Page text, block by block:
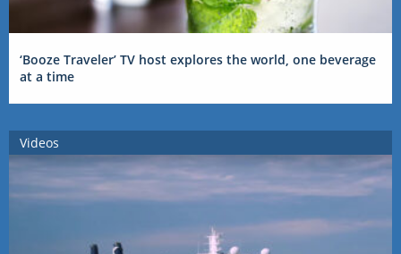
‘Booze Traveler’ TV host explores the world, one beverage
at a time
Videos